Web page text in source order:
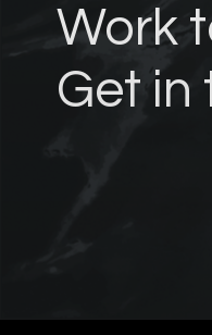
Work
Get in